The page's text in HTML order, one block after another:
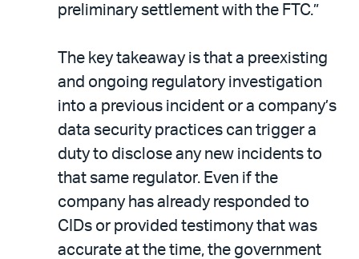
preliminary settlement with the FTC.”
The key takeaway is that a preexisting
and ongoing regulatory investigation
into a previous incident or a company’s
data security practices can trigger a
duty to disclose any new incidents to
that same regulator. Even if the
company has already responded to
CIDs or provided testimony that was
accurate at the time, the government